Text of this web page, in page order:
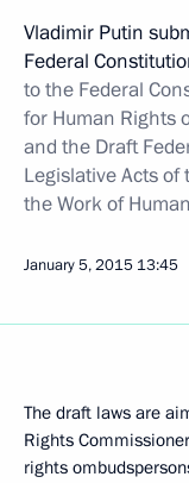
Vladimir Putin
Federal
to the Federal
for Human Rights
and the Draft
Legislative Acts of
the Work of
January 5, 2015 13:45
The draft laws are
Rights
rights